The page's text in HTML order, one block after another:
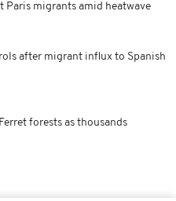
Paris migrants amid heatwave
after migrant influx to Spanish
forests as thousands